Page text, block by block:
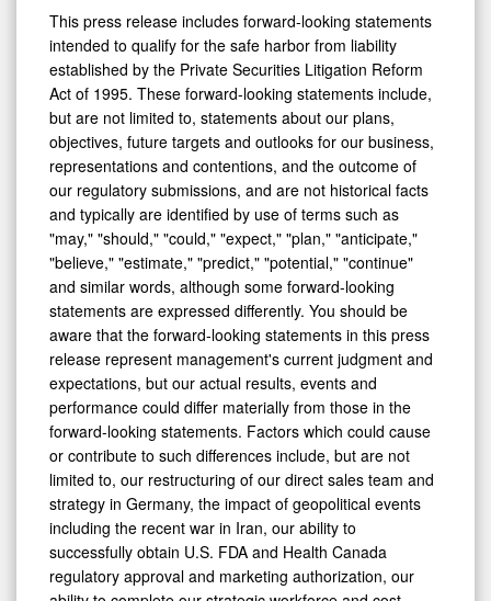
This press release includes forward-looking statements
intended to qualify for the safe harbor from liability
established by the Private Securities Litigation Reform
Act of 1995. These forward-looking statements include,
but are not limited to, statements about our plans,
objectives, future targets and outlooks for our business,
representations and contentions, and the outcome of
our regulatory submissions, and are not historical facts
and typically are identified by use of terms such as
"may," "should," "could," "expect," "plan," "anticipate,"
"believe," "estimate," "predict," "potential," "continue"
and similar words, although some forward-looking
statements are expressed differently. You should be
aware that the forward-looking statements in this press
release represent management's current judgment and
expectations, but our actual results, events and
performance could differ materially from those in the
forward-looking statements. Factors which could cause
or contribute to such differences include, but are not
limited to, our restructuring of our direct sales team and
strategy in Germany, the impact of geopolitical events
including the recent war in Iran, our ability to
successfully obtain U.S. FDA and Health Canada
regulatory approval and marketing authorization, our